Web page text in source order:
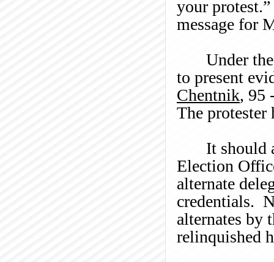
your protest.”
message for
Under
to present
Chentnik, 95
The protester
It should
Election
alternate
credentials.
alternates by
relinquished